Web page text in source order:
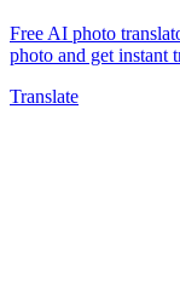
Free AI photo
photo and get instant
Translate